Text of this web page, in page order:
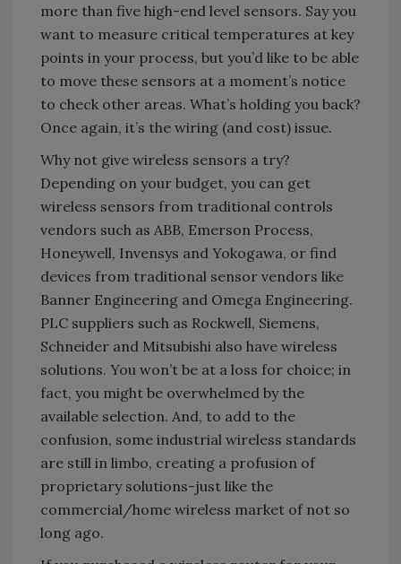
more than five high-end level sensors. Say you
want to measure critical temperatures at key
points in your process, but you’d like to be able
to move these sensors at a moment’s notice
to check other areas. What’s holding you back?
Once again, it’s the wiring (and cost) issue.
Why not give wireless sensors a try?
Depending on your budget, you can get
wireless sensors from traditional controls
vendors such as ABB, Emerson Process,
Honeywell, Invensys and Yokogawa, or find
devices from traditional sensor vendors like
Banner Engineering and Omega Engineering.
PLC suppliers such as Rockwell, Siemens,
Schneider and Mitsubishi also have wireless
solutions. You won’t be at a loss for choice; in
fact, you might be overwhelmed by the
available selection. And, to add to the
confusion, some industrial wireless standards
are still in limbo, creating a profusion of
proprietary solutions-just like the
commercial/home wireless market of not so
long ago.